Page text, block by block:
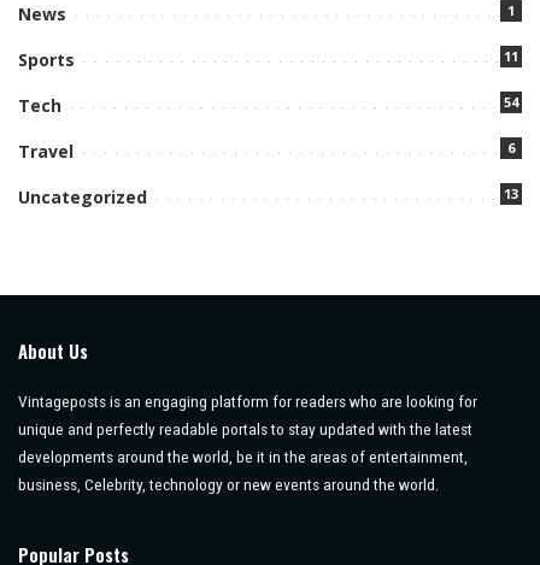
News 1
Sports 11
Tech 54
Travel 6
Uncategorized 13
About Us
Vintageposts is an engaging platform for readers who are looking for
unique and perfectly readable portals to stay updated with the latest
developments around the world, be it in the areas of entertainment,
business, Celebrity, technology or new events around the world.
Popular Posts